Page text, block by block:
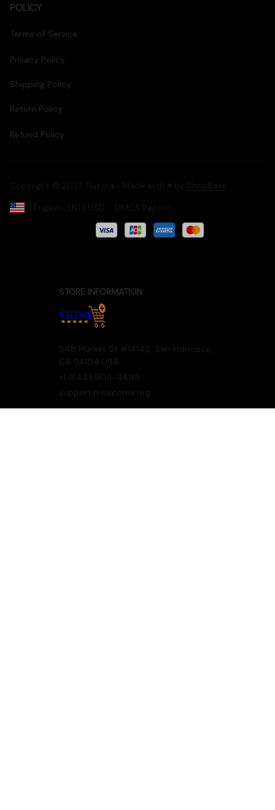
POLICY
Terms of Service
Privacy Policy
Shipping Policy
Return Policy
Refund Policy
STORE INFORMATION
548 Market St #14148, San Francisco,
CA 94104 USA
+1 (844) 909-4899
support@wecome.org